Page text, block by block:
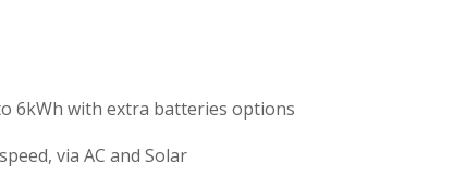
6kWh with extra batteries options
via AC and Solar